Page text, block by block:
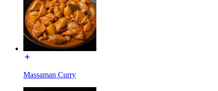
Massaman Curry